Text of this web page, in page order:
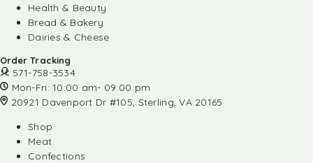
Health & Beauty
Bread & Bakery
Dairies & Cheese
Order Tracking
571-758-3534
Mon-Fri: 10:00 am- 09:00 pm
20921 Davenport Dr #105, Sterling, VA 20165
Shop
Meat
Confections